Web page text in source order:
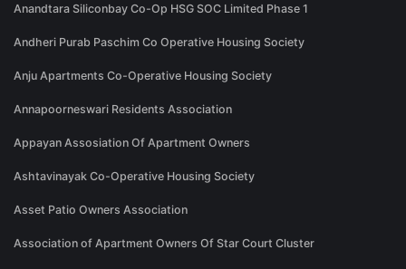
Anandtara Siliconbay Co-Op HSG SOC Limited Phase 1
Andheri Purab Paschim Co Operative Housing Society
Anju Apartments Co-Operative Housing Society
Annapoorneswari Residents Association
Appayan Assosiation Of Apartment Owners
Ashtavinayak Co-Operative Housing Society
Asset Patio Owners Association
Association of Apartment Owners Of Star Court Cluster